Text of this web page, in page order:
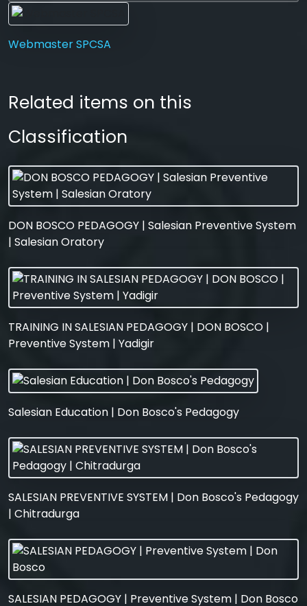
Webmaster SPCSA
Related items on this
Classification
DON BOSCO PEDAGOGY | Salesian Preventive System
| Salesian Oratory
TRAINING IN SALESIAN PEDAGOGY | DON BOSCO |
Preventive System | Yadigir
Salesian Education | Don Bosco's Pedagogy
SALESIAN PREVENTIVE SYSTEM | Don Bosco's Pedagogy
| Chitradurga
SALESIAN PEDAGOGY | Preventive System | Don Bosco